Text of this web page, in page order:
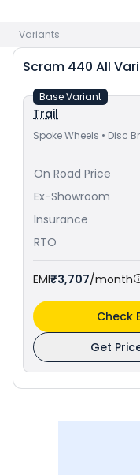
pricein your city to
Variants
Scram 440 All
Trail
Spoke Wheels • Disc
Base Variant
On Road Price
Ex-Showroom
Insurance
RTO
EMI₹3,707/month
Get
Check